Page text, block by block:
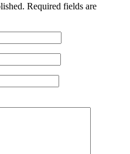
Required fields are